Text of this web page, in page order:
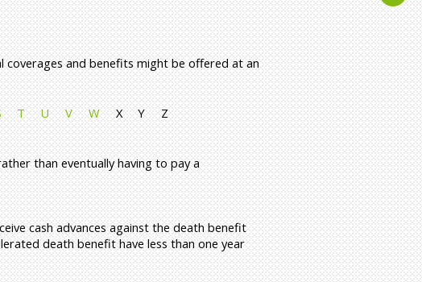
coverages and benefits might be offered at an
T U V W X Y Z
than eventually having to pay a
cash advances against the death benefit
death benefit have less than one year